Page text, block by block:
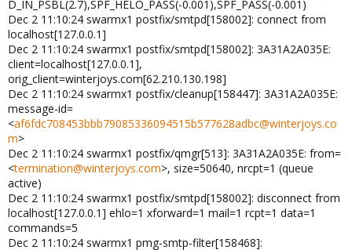
D_IN_PSBL(2.7),SPF_HELO_PASS(-0.001),SPF_PASS(-0.001)
Dec 2 11:10:24 swarmx1 postfix/smtpd[158002]: connect from
localhost[127.0.0.1]
Dec 2 11:10:24 swarmx1 postfix/smtpd[158002]: 3A31A2A035E:
client=localhost[127.0.0.1],
orig_client=winterjoys.com[62.210.130.198]
Dec 2 11:10:24 swarmx1 postfix/cleanup[158447]: 3A31A2A035E:
message-id=
<af6fdc708453bbb79085336094515b577628adbc@winterjoys.co
m>
Dec 2 11:10:24 swarmx1 postfix/qmgr[513]: 3A31A2A035E: from=
<termination@winterjoys.com>, size=50640, nrcpt=1 (queue
active)
Dec 2 11:10:24 swarmx1 postfix/smtpd[158002]: disconnect from
localhost[127.0.0.1] ehlo=1 xforward=1 mail=1 rcpt=1 data=1
commands=5
Dec 2 11:10:24 swarmx1 pmg-smtp-filter[158468]: